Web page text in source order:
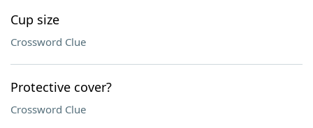
Cup size
Crossword Clue
Protective cover?
Crossword Clue